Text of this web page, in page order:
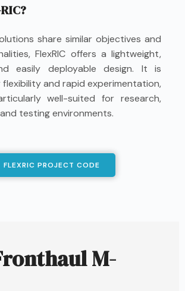
share similar objectives and
FlexRIC offers a lightweight,
easily deployable design. It is
and rapid experimentation,
well-suited for research,
testing environments.
FLEXRIC PROJECT CODE
M-